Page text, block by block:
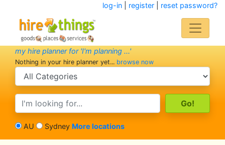
log-in| register| reset password?
my hire planner for 'I'm planning ...'
Nothing in your hire planner yet... browse now
search category
search text
AU Sydney More locations